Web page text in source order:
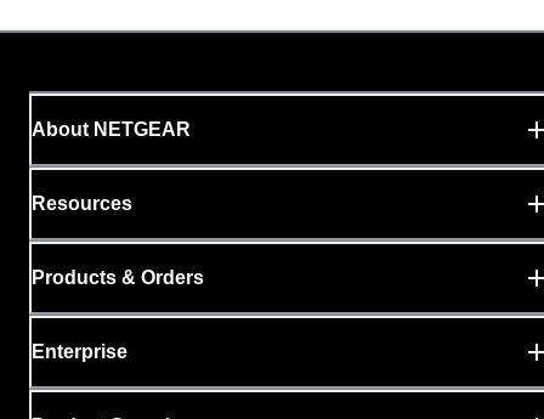
About NETGEAR
Resources
Products & Orders
Enterprise